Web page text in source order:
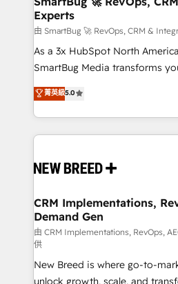
across all Hubs, validated by
Accreditations. AI-Powered RevOps: Breeze AI,
custom AI agents, and high-
total reporting clarity. Security & Compliance: SOC 2
security. 🏆 Why Bluleadz? GTM OS Partner | 16+
Years Experience | 1,000+
Experts
由 SmartBug 🚀 RevOps, CRM &
As a 3x HubSpot North
SmartBug Media transforms
into a revenue engine. Our
includes specialized divisions
Software) and Point Success
making this the official home
and system integrations
trainers to drive platform adoption. 📈
Generation - Full-funnel marketing and high-
performance advertising via
Expert deployment of Breeze
to automate growth. 🏆 Elite Excellence - 8 platform
菁英級5.0
CRM Implementations,
Demand Gen
由 CRM Implementations, RevOps,
供
New Breed is where go-to-
unlock growth, scale, and